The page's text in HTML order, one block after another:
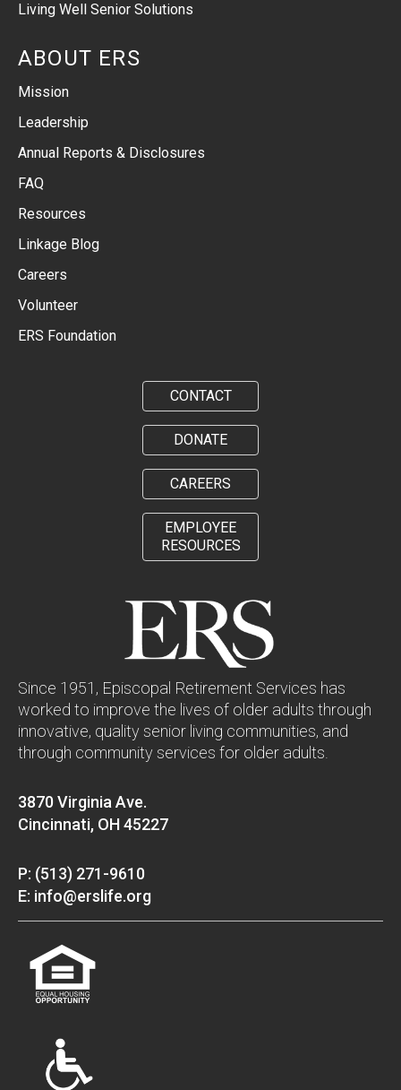
Living Well Senior Solutions
ABOUT ERS
Mission
Leadership
Annual Reports & Disclosures
FAQ
Resources
Linkage Blog
Careers
Volunteer
ERS Foundation
CONTACT
DONATE
CAREERS
EMPLOYEE
RESOURCES
Since 1951, Episcopal Retirement Services has
worked to improve the lives of older adults through
innovative, quality senior living communities, and
through community services for older adults.
3870 Virginia Ave.
Cincinnati, OH 45227
P: (513) 271-9610
E: info@erslife.org